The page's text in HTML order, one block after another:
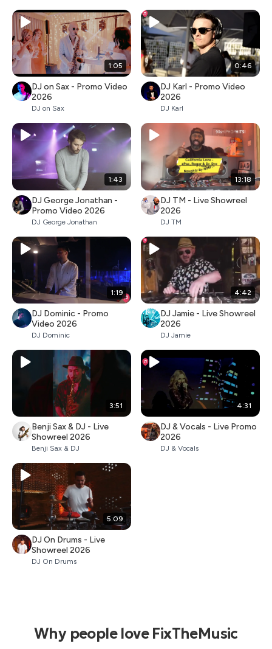
1:05
DJ on Sax - Promo Video
2026
DJ on Sax
0:46
DJ Karl - Promo Video
2026
DJ Karl
1:43
DJ George Jonathan -
Promo Video 2026
DJ George Jonathan
13:18
DJ TM - Live Showreel
2026
DJ TM
1:19
DJ Dominic - Promo
Video 2026
DJ Dominic
4:42
DJ Jamie - Live Showreel
2026
DJ Jamie
3:51
Benji Sax & DJ - Live
Showreel 2026
Benji Sax & DJ
4:31
DJ & Vocals - Live Promo
2026
DJ & Vocals
5:09
DJ On Drums - Live
Showreel 2026
DJ On Drums
Why people love FixTheMusic